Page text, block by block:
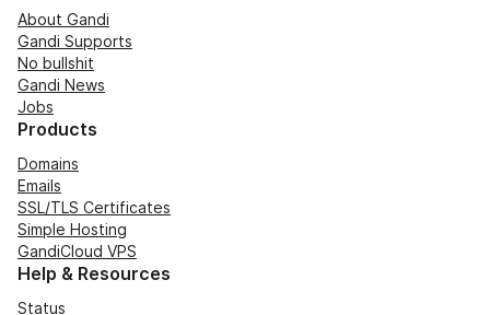
About Gandi
Gandi Supports
No bullshit
Gandi News
Jobs
Products
Domains
Emails
SSL/TLS Certificates
Simple Hosting
GandiCloud VPS
Help & Resources
Status